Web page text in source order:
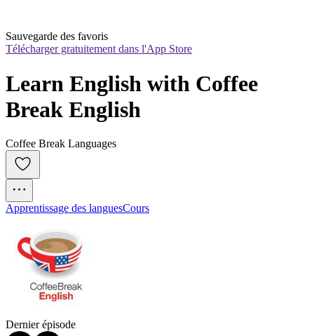
Sauvegarde des favoris
Télécharger gratuitement dans l'App Store
Learn English with Coffee
Break English
Coffee Break Languages
Apprentissage des languesCours
Dernier épisode